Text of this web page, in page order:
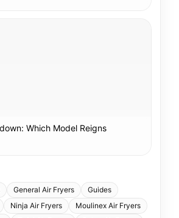
Which Model Reigns
General Air Fryers
Guides
Ninja Air Fryers
Moulinex Air Fryers